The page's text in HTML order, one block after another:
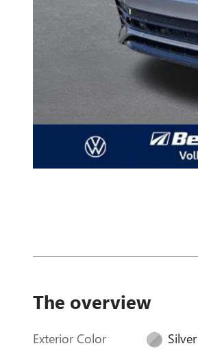
The overview
Exterior Color
Silver